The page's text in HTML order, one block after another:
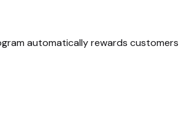
automatically rewards